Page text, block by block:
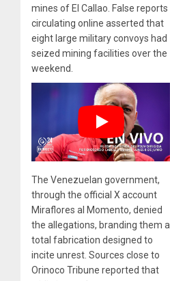
mines of El Callao. False reports
circulating online asserted that
eight large military convoys had
seized mining facilities over the
weekend.
The Venezuelan government,
through the official X account
Miraflores al Momento, denied
the allegations, branding them a
total fabrication designed to
incite unrest. Sources close to
Orinoco Tribune reported that